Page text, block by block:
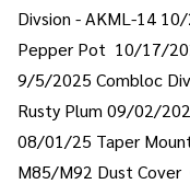
Divsion - AKML-14
Pepper Pot 10/17/
9/5/2025 Combloc
Rusty Plum 09/02/
08/01/25 Taper
M85/M92 Dust